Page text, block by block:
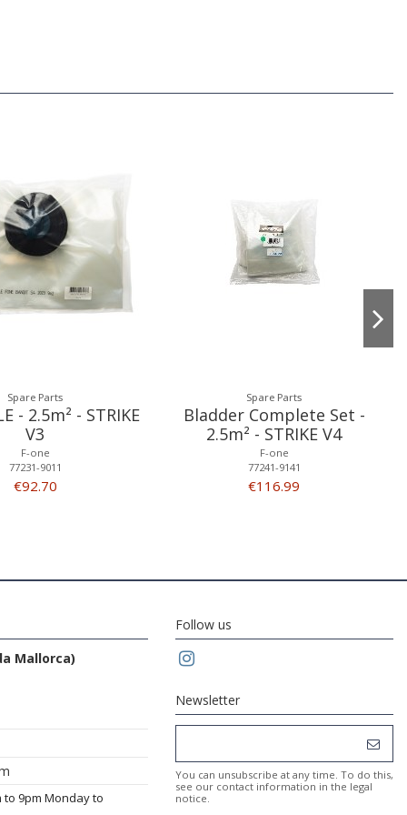
Spare Parts
- 2.5m² - STRIKE
V3
F-one
77231-9011
€92.70
Spare Parts
Bladder Complete Set -
2.5m² - STRIKE V4
F-one
77241-9141
€116.99
Mallorca)
9pm Monday to
Follow us
Newsletter
You can unsubscribe at any time. To do this,
see our contact information in the legal
notice.